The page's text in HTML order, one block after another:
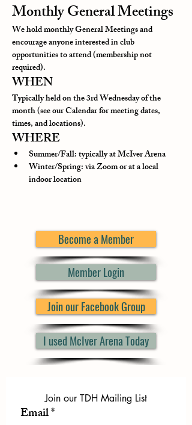
Monthly General Meetings
We hold monthly General Meetings and
encourage anyone interested in club
opportunities to attend (membership not
required).
WHEN
Typically held on the 3rd Wednesday of the
month (see our Calendar for meeting dates,
times, and locations).
WHERE
Summer/Fall: typically at McIver Arena
Winter/Spring: via Zoom or at a local
indoor location
Become a Member
Member Login
Join our Facebook Group
I used McIver Arena Today
Join our TDH Mailing List
Email*